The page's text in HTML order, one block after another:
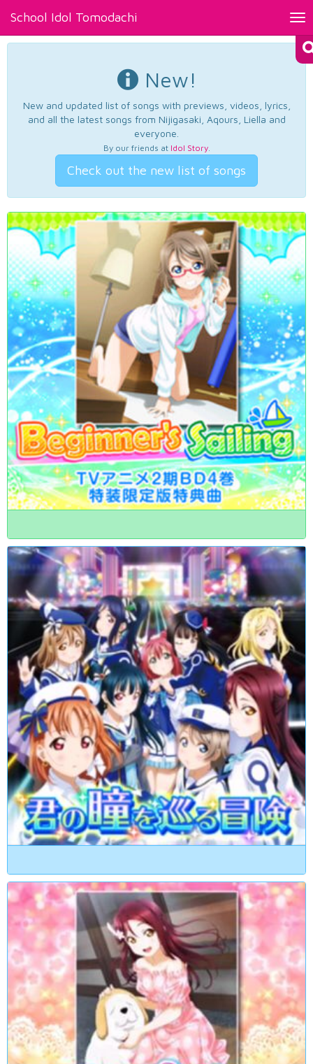
School Idol Tomodachi
New!
New and updated list of songs with previews, videos, lyrics,
and all the latest songs from Nijigasaki, Aqours, Liella and
everyone.
By our friends at Idol Story.
Check out the new list of songs